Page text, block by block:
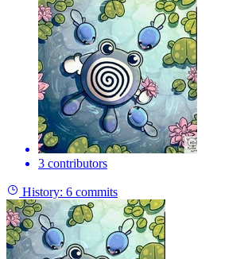
3 contributors
History: 6 commits